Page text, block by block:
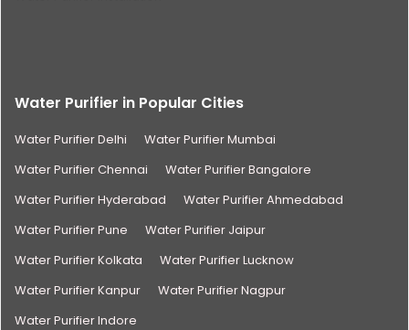
Water Purifier in Popular Cities
Water Purifier Delhi
Water Purifier Mumbai
Water Purifier Chennai
Water Purifier Bangalore
Water Purifier Hyderabad
Water Purifier Ahmedabad
Water Purifier Pune
Water Purifier Jaipur
Water Purifier Kolkata
Water Purifier Lucknow
Water Purifier Kanpur
Water Purifier Nagpur
Water Purifier Indore